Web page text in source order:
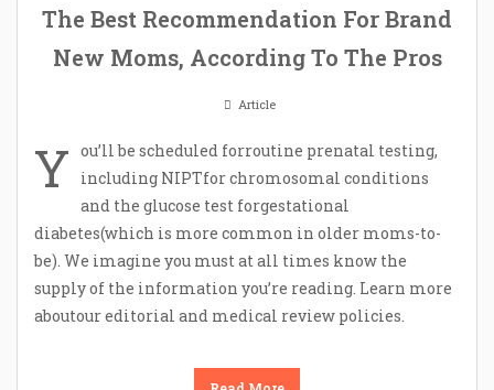
The Best Recommendation For Brand
New Moms, According To The Pros
Article
Y ou’ll be scheduled forroutine prenatal testing,
including NIPTfor chromosomal conditions
and the glucose test forgestational
diabetes(which is more common in older moms-to-
be). We imagine you must at all times know the
supply of the information you’re reading. Learn more
aboutour editorial and medical review policies.